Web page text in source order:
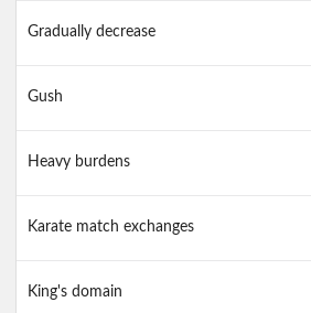
Gradually decrease
Gush
Heavy burdens
Karate match exchanges
King's domain